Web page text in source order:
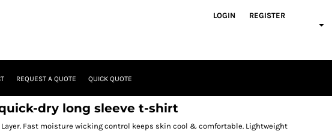
LOGIN REGISTER
REQUEST A QUOTE QUICK QUOTE
dry long sleeve t-shirt
Layer. Fast moisture wicking control keeps skin cool & comfortable. Lightweight